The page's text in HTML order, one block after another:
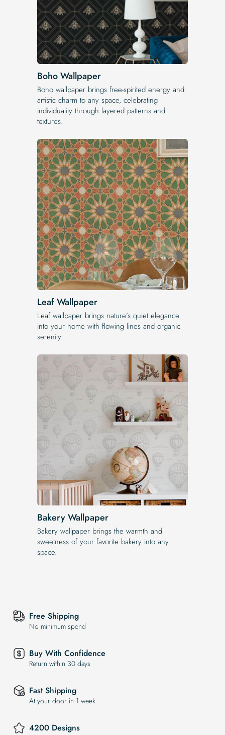
Boho Wallpaper
Boho wallpaper brings free-spirited energy and
artistic charm to any space, celebrating
individuality through layered patterns and
textures.
Leaf Wallpaper
Leaf wallpaper brings nature’s quiet elegance
into your home with flowing lines and organic
serenity.
Bakery Wallpaper
Bakery wallpaper brings the warmth and
sweetness of your favorite bakery into any
space.
Free Shipping
No minimum spend
Buy With Confidence
Return within 30 days
Fast Shipping
At your door in 1 week
4200 Designs